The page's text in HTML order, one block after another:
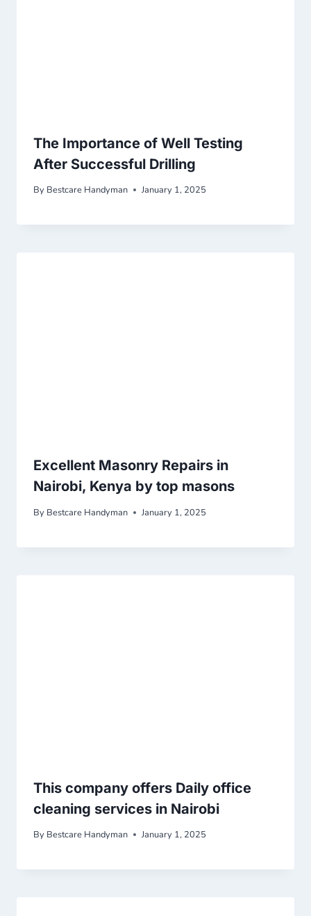
The Importance of Well Testing
After Successful Drilling
By Bestcare Handyman January 1, 2025
Excellent Masonry Repairs in
Nairobi, Kenya by top masons
By Bestcare Handyman January 1, 2025
This company offers Daily office
cleaning services in Nairobi
By Bestcare Handyman January 1, 2025